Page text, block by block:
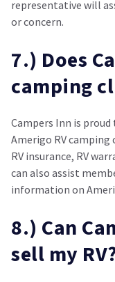
representative will
or concern.
7.) Does
camping
Campers Inn is proud
Amerigo RV
RV insurance, RV
can also assist
information on
8.) Can
sell my